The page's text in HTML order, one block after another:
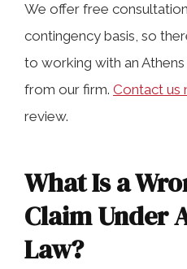
Statute of
Death Claims in
Wrongful Death
Questions
We offer free
contingency basis, so
to working with an
from our firm. Contact us
review.
What Is a
Claim Under
Law?